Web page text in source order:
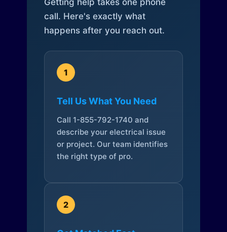
Getting help takes one phone
call. Here's exactly what
happens after you reach out.
1
Tell Us What You Need
Call 1-855-792-1740 and
describe your electrical issue
or project. Our team identifies
the right type of pro.
2